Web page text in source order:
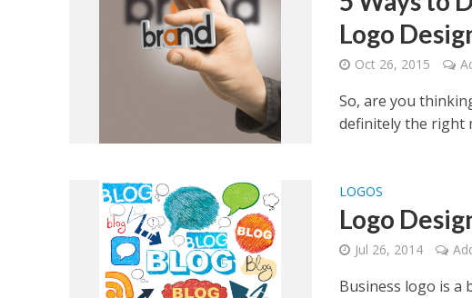
Logo
Oct 26, 2015
So, are you
definitely the right
LOGOS
Logo
Jul 26, 2014
Business logo is a